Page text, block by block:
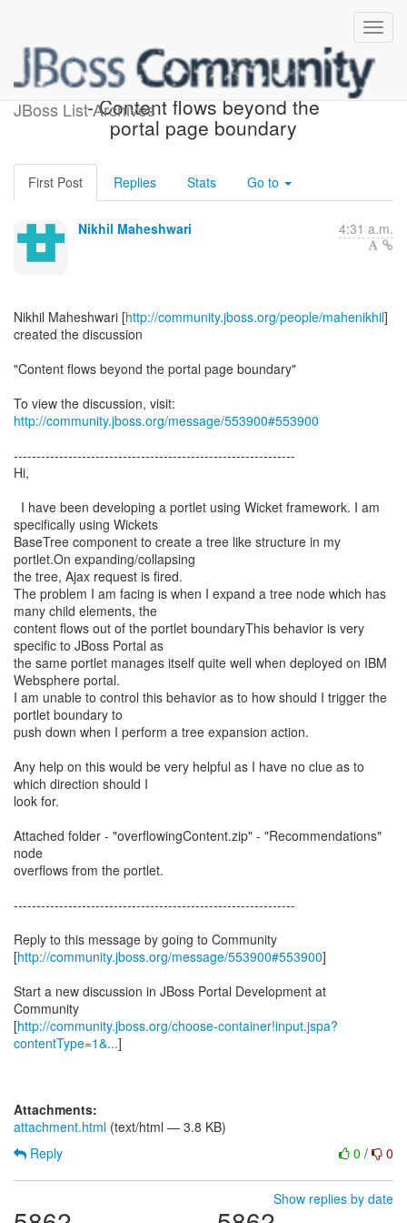
JBoss List Archives
[JBoss Portal Development]
- Content flows beyond the
portal page boundary
First Post Replies Stats Go to
Nikhil Maheshwari 4:31 a.m.
Nikhil Maheshwari [http://community.jboss.org/people/mahenikhil]
created the discussion
"Content flows beyond the portal page boundary"
To view the discussion, visit:
http://community.jboss.org/message/553900#553900
--------------------------------------------------------------
Hi,
I have been developing a portlet using Wicket framework. I am
specifically using Wickets
BaseTree component to create a tree like structure in my
portlet.On expanding/collapsing
the tree, Ajax request is fired.
The problem I am facing is when I expand a tree node which has
many child elements, the
content flows out of the portlet boundaryThis behavior is very
specific to JBoss Portal as
the same portlet manages itself quite well when deployed on IBM
Websphere portal.
I am unable to control this behavior as to how should I trigger the
portlet boundary to
push down when I perform a tree expansion action.
Any help on this would be very helpful as I have no clue as to
which direction should I
look for.
Attached folder - "overflowingContent.zip" - "Recommendations"
node
overflows from the portlet.
--------------------------------------------------------------
Reply to this message by going to Community
[http://community.jboss.org/message/553900#553900]
Start a new discussion in JBoss Portal Development at
Community
[http://community.jboss.org/choose-container!input.jspa?
contentType=1&...]
Attachments:
attachment.html (text/html — 3.8 KB)
0 / 0
Reply
Show replies by date